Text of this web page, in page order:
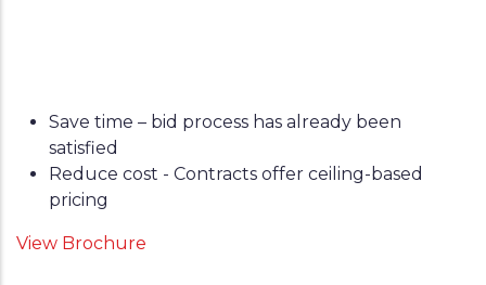
Save time – bid process has already been
satisfied
Reduce cost - Contracts offer ceiling-based
pricing
View Brochure